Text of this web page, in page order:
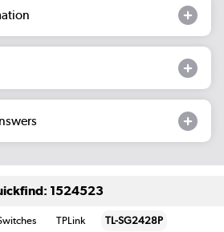
1524523
TPLink TL-SG2428P